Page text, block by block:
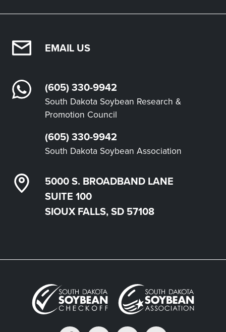
EMAIL US
(605) 330-9942
South Dakota Soybean Research &
Promotion Council
(605) 330-9942
South Dakota Soybean Association
5000 S. BROADBAND LANE
SUITE 100
SIOUX FALLS, SD 57108